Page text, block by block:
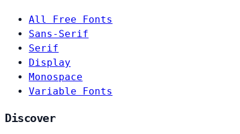
All Free Fonts
Sans-Serif
Serif
Display
Monospace
Variable Fonts
Discover